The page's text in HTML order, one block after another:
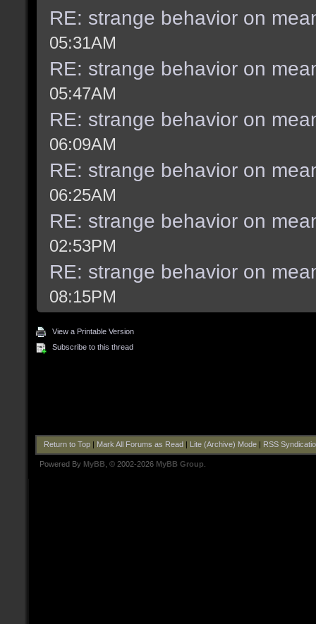
RE: strange behavior on
05:31AM
RE: strange behavior on
05:47AM
RE: strange behavior on
06:09AM
RE: strange behavior on
06:25AM
RE: strange behavior on
02:53PM
RE: strange behavior on
08:15PM
View a Printable Version
Subscribe to this thread
Return to Top| Mark All Forums as Read Lite (Archive) Mode| RSS
Powered By MyBB , © 2002-2026 MyBB Group